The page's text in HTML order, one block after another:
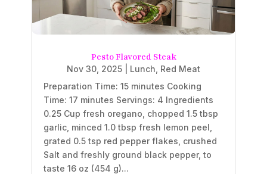
Pesto Flavored Steak
Nov 30, 2025 Lunch Red Meat
Preparation Time: 15 minutes Cooking
Time: 17 minutes Servings: 4 Ingredients
0.25 Cup fresh oregano, chopped 1.5 tbsp
garlic, minced 1.0 tbsp fresh lemon peel,
grated 0.5 tsp red pepper flakes, crushed
Salt and freshly ground black pepper, to
taste 16 oz (454 g)...